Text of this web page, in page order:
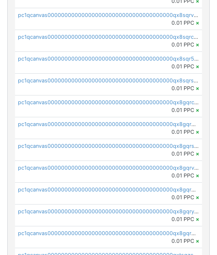
pc1qcanvas0000000000000000000000000000000000000qx8sqrvzsx7prmv
0.01 PPC ×
pc1qcanvas0000000000000000000000000000000000000qx8sqrczs8l3urq
0.01 PPC ×
pc1qcanvas0000000000000000000000000000000000000qx8sqr5zsl8xwty
0.01 PPC ×
pc1qcanvas0000000000000000000000000000000000000qx8sqrszsh0tq5l
0.01 PPC ×
pc1qcanvas0000000000000000000000000000000000000qx8gqrczs6m2a73
0.01 PPC ×
pc1qcanvas0000000000000000000000000000000000000qx8gqr5zszra0k4
0.01 PPC ×
pc1qcanvas0000000000000000000000000000000000000qx8gqrszs2tspfw
0.01 PPC ×
pc1qcanvas0000000000000000000000000000000000000qx8gqrvzsm66zxa
0.01 PPC ×
pc1qcanvas0000000000000000000000000000000000000qx8gqrgzsnjhvex
0.01 PPC ×
pc1qcanvas0000000000000000000000000000000000000qx8gqryzst2q73z
0.01 PPC ×
pc1qcanvas0000000000000000000000000000000000000qx8gqrqzsrzdswe
0.01 PPC ×